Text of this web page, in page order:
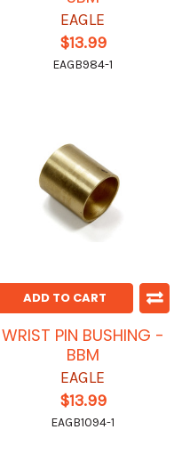
EAGLE
$13.99
EAGB984-1
ADD TO CART
WRIST PIN BUSHING -
BBM
EAGLE
$13.99
EAGB1094-1